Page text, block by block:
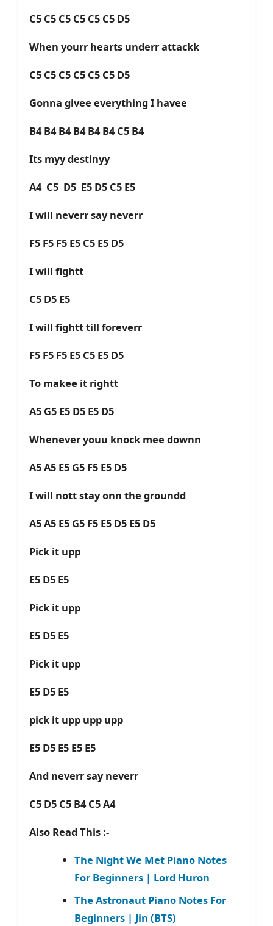
C5 C5 C5 C5 C5 C5 D5
When yourr hearts underr attackk
C5 C5 C5 C5 C5 C5 D5
Gonna givee everything I havee
B4 B4 B4 B4 B4 B4 C5 B4
Its myy destinyy
A4 C5 D5 E5 D5 C5 E5
I will neverr say neverr
F5 F5 F5 E5 C5 E5 D5
I will fightt
C5 D5 E5
I will fightt till foreverr
F5 F5 F5 E5 C5 E5 D5
To makee it rightt
A5 G5 E5 D5 E5 D5
Whenever youu knock mee downn
A5 A5 E5 G5 F5 E5 D5
I will nott stay onn the groundd
A5 A5 E5 G5 F5 E5 D5 E5 D5
Pick it upp
E5 D5 E5
Pick it upp
E5 D5 E5
Pick it upp
E5 D5 E5
pick it upp upp upp
E5 D5 E5 E5 E5
And neverr say neverr
C5 D5 C5 B4 C5 A4
Also Read This :-
The Night We Met Piano Notes
For Beginners | Lord Huron
The Astronaut Piano Notes For
Beginners | Jin (BTS)